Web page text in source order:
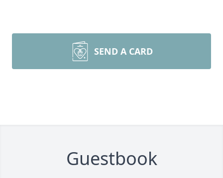
SEND A CARD
Guestbook